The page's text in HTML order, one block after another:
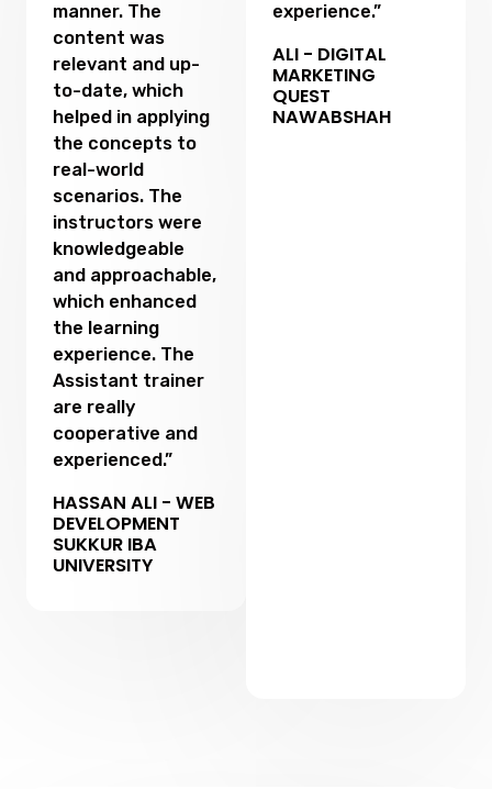
manner. The
content was
relevant and up-
to-date, which
helped in applying
the concepts to
real-world
scenarios. The
instructors were
knowledgeable
and approachable,
which enhanced
the learning
experience. The
Assistant trainer
are really
cooperative and
experienced.”
HASSAN ALI - WEB
DEVELOPMENT
SUKKUR IBA
UNIVERSITY
experience.”
ALI - DIGITAL
MARKETING
QUEST
NAWABSHAH